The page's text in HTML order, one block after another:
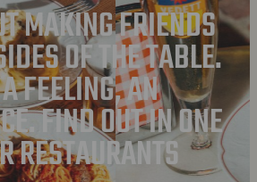
MAKING FRIENDS
OF THE TABLE.
FEELING, AN
FIND OUT IN ONE
RESTAURANTS